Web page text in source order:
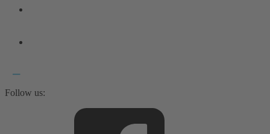
Follow us: